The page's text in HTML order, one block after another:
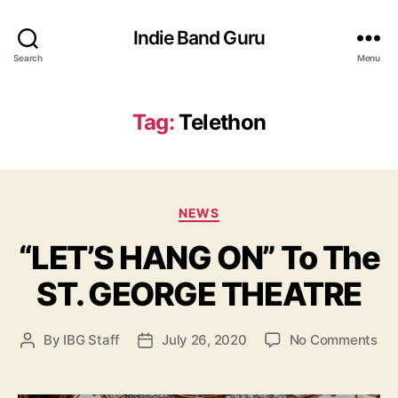
Search
Indie Band Guru
Menu
Tag:Telethon
C
t
e
g
o
i
NEWS
“LET’S HANG ON” To The
ST. GEORGE THEATRE
P By IBG Staff
P July 26, 2020 No Commentso